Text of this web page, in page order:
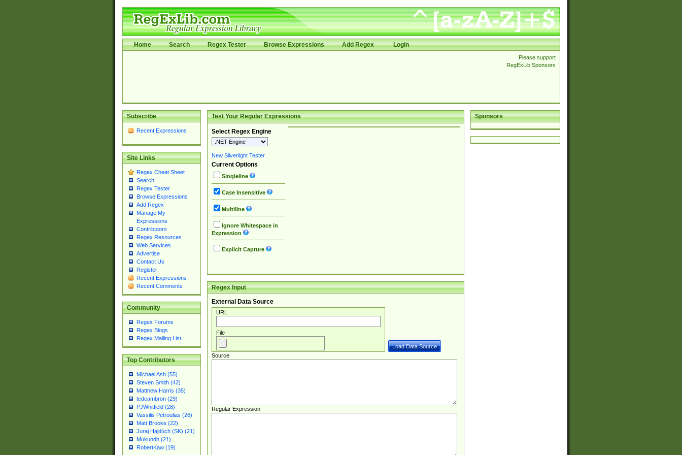
Home Search Regex Tester Browse Expressions Add Regex Login
Please support
RegExLib Sponsors
Subscribe
Recent Expressions
Site Links
Regex Cheat Sheet
Search
Regex Tester
Browse Expressions
Add Regex
Manage My
Expressions
Contributors
Regex Resources
Web Services
Advertise
Contact Us
Register
Recent Expressions
Recent Comments
Community
Regex Forums
Regex Blogs
Regex Mailing List
Top Contributors
Michael Ash (55)
Steven Smith (42)
Matthew Harris (35)
tedcambron (29)
PJWhitfield (28)
Vassilis Petroulias (26)
Matt Brooke (22)
Juraj Hajdúch (SK) (21)
Mukundh (21)
RobertKaw (19)
Sponsors
Test Your Regular Expressions
Select Regex Engine
New Silverlight Tester
Current Options
Singleline
Case Insensitive
Multiline
Ignore Whitespace in
Expression
Explicit Capture
Regex Input
External Data Source
URL
File
Source
Regular Expression